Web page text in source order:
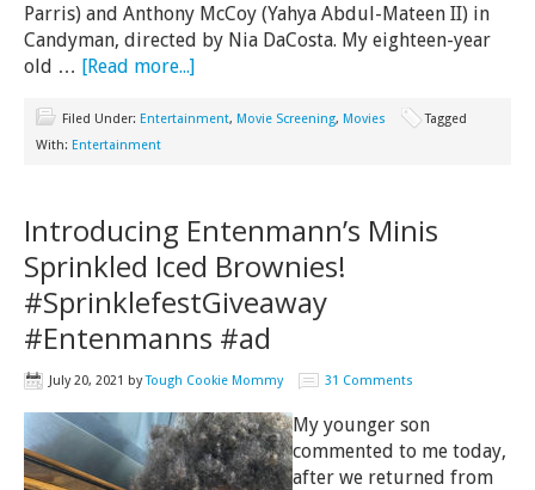
Parris) and Anthony McCoy (Yahya Abdul-Mateen II) in
Candyman, directed by Nia DaCosta. My eighteen-year
old … [Read more...]
Filed Under: Entertainment, Movie Screening, Movies
Tagged
With: Entertainment
Introducing Entenmann’s Minis
Sprinkled Iced Brownies!
#SprinklefestGiveaway
#Entenmanns #ad
July 20, 2021 byTough Cookie Mommy 31 Comments
My younger son
commented to me today,
after we returned from